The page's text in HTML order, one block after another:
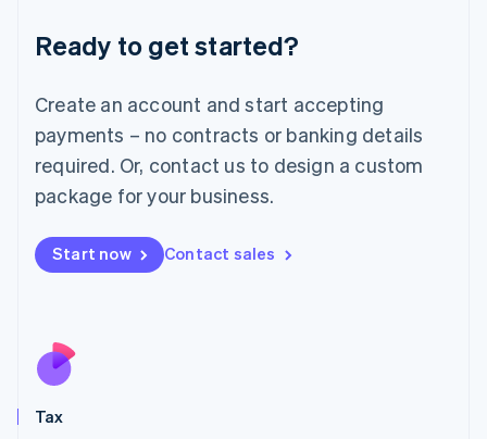
Ready to get started?
Create an account and start accepting
payments – no contracts or banking details
required. Or, contact us to design a custom
package for your business.
Start now Contact sales
Tax
Deutsch English
Luxembourg
FrançaisDeutsch English
Mainland China
简体中文 English
Malaysia
Malta
English
Nederlands
New Zealand